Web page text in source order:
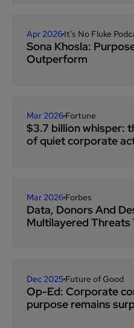
Apr 2026 It's No Fluke
Sona Khosla:
Outperform
Mar 2026 Fortune
$3.7 billion whisper:
of quiet corporate
Mar 2026 Forbes
Data, Donors And
Multilayered
Dec 2025 Future of Good
Op-Ed: Corporate
purpose remains